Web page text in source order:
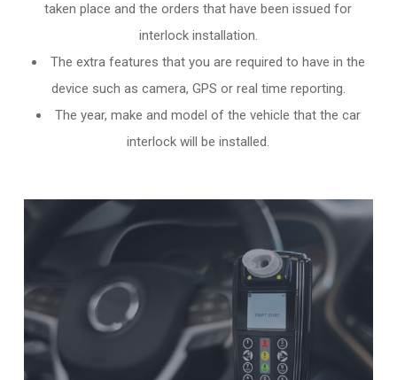
taken place and the orders that have been issued for
interlock installation.
The extra features that you are required to have in the
device such as camera, GPS or real time reporting.
The year, make and model of the vehicle that the car
interlock will be installed.